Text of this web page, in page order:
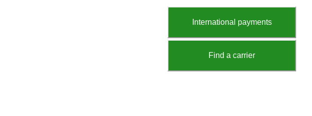
International payments
Find a carrier